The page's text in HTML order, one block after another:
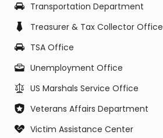
Transportation Department
Treasurer & Tax Collector Office
TSA Office
Unemployment Office
US Marshals Service Office
Veterans Affairs Department
Victim Assistance Center